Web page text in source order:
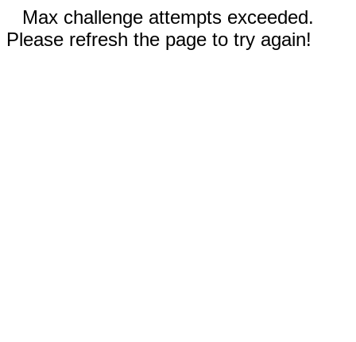
Max challenge attempts exceeded.
Please refresh the page to try again!